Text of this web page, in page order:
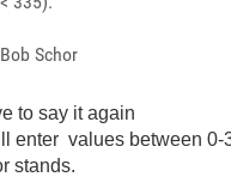
Bob Schor
to say it again
enter values between 0-
stands.